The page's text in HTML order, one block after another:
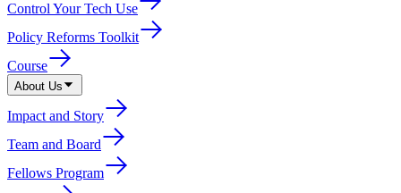
Control Your Tech Use
Policy Reforms Toolkit
Course
About Us
Impact and Story
Team and Board
Fellows Program